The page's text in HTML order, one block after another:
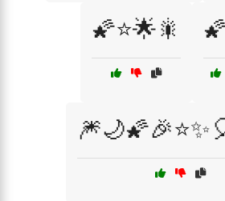
🌠⭐🌟🎇